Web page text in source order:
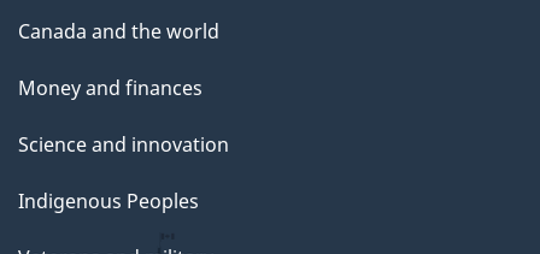
Canada and the world
Money and finances
Science and innovation
Indigenous Peoples